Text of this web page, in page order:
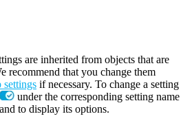
are inherited from objects that are
recommend that you change them
settings if necessary. To change a setting
under the corresponding setting name
to display its options.